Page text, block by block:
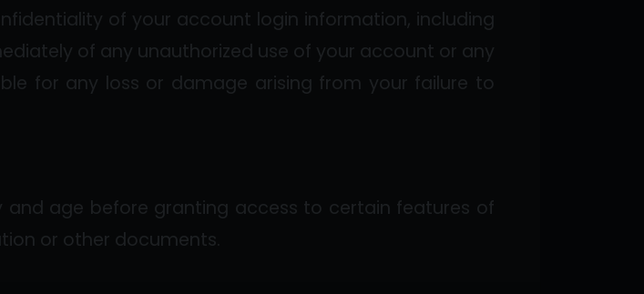
of your account login information, including
of any unauthorized use of your account or any
for any loss or damage arising from your failure to
and age before granting access to certain features of
or other documents.